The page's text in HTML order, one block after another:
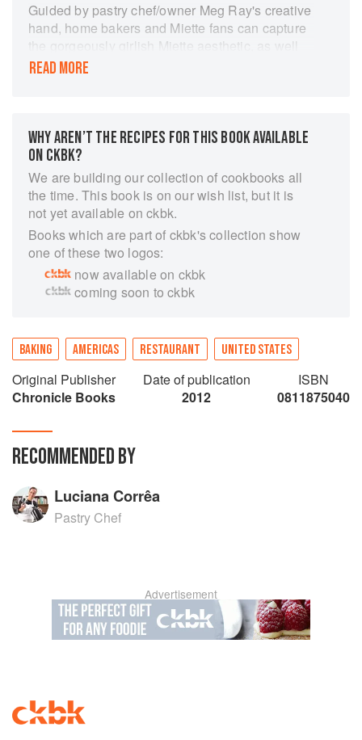
Guided by pastry chef/owner Meg Ray's creative
hand, home bakers and Miette fans can capture
the gorgeously girlish Miette aesthetic, as well
as the unique flavours from the bakery Conde
alike to Miette. This book is made up of more
than 60 top-secret formulas for Miette's
irresistible sweets, including: cakes, tarts,
cookies, gingersnaps, macarons, caramels,
toffee, marshmallows, pots de creme,
buttercreams, mousses, ganaches, and
frostings.
READ MORE
WHY AREN’T THE RECIPES FOR THIS BOOK AVAILABLE
ON CKBK?
We are building our collection of cookbooks all
the time. This book is on our wish list, but it is
not yet available on ckbk.
Books which are part of ckbk's collection show
one of these two logos:
now available on ckbk
coming soon to ckbk
BAKING AMERICAS RESTAURANT UNITED STATES
Original Publisher
Chronicle Books
Date of publication
2012
ISBN
0811875040
RECOMMENDED BY
Luciana Corrêa
Pastry Chef
Advertisement